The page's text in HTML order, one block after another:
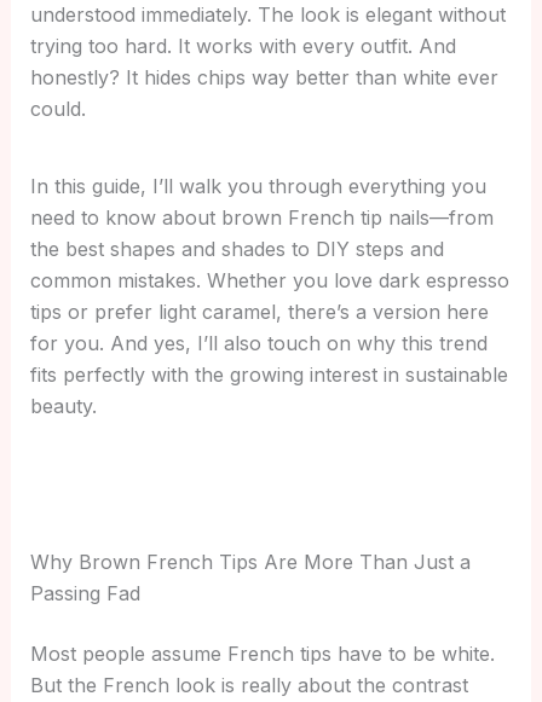
understood immediately. The look is elegant without
trying too hard. It works with every outfit. And
honestly? It hides chips way better than white ever
could.
In this guide, I’ll walk you through everything you
need to know about brown French tip nails—from
the best shapes and shades to DIY steps and
common mistakes. Whether you love dark espresso
tips or prefer light caramel, there’s a version here
for you. And yes, I’ll also touch on why this trend
fits perfectly with the growing interest in sustainable
beauty.
Why Brown French Tips Are More Than Just a
Passing Fad
Most people assume French tips have to be white.
But the French look is really about the contrast